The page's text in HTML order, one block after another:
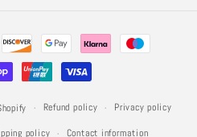
Refund policy Privacy policy
policy Contact information